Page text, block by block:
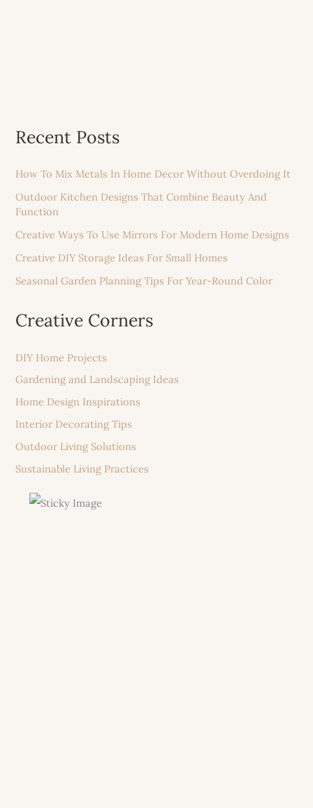
Recent Posts
How To Mix Metals In Home Decor Without Overdoing It
Outdoor Kitchen Designs That Combine Beauty And
Function
Creative Ways To Use Mirrors For Modern Home Designs
Creative DIY Storage Ideas For Small Homes
Seasonal Garden Planning Tips For Year-Round Color
Creative Corners
DIY Home Projects
Gardening and Landscaping Ideas
Home Design Inspirations
Interior Decorating Tips
Outdoor Living Solutions
Sustainable Living Practices